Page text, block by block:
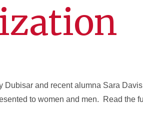
Dubisar and recent alumna Sara
to women and men. Read the